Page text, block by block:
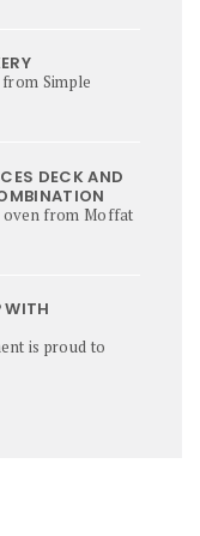
Simple
DECK AND
oven from Moffat
WITH
is proud to